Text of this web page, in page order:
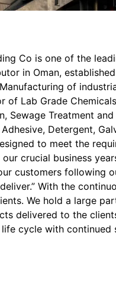
Co is one of the
in Oman,
of
of Lab Grade
Sewage Treatment
Detergent,
to meet the
crucial business
customers following
With the
We hold a large
delivered to the
cycle with